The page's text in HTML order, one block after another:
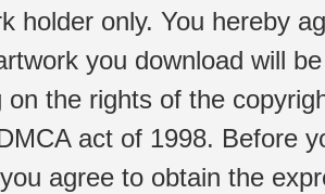
holder only. You hereby
you download will
on the rights of the
act of 1998. Before
agree to obtain the